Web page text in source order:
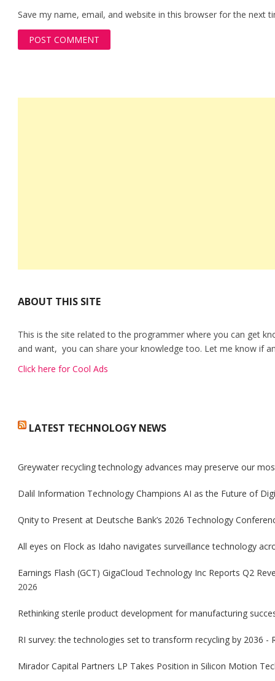
Save my name, email, and website in this browser for the next
ABOUT THIS SITE
This is the site related to the programmer where you can get
and want, you can share your knowledge too. Let me know if
Click here for Cool Ads
LATEST TECHNOLOGY NEWS
Greywater recycling technology advances may preserve our
Dalil Information Technology Champions AI as the Future of
Qnity to Present at Deutsche Bank’s 2026 Technology
All eyes on Flock as Idaho navigates surveillance technology
Earnings Flash (GCT) GigaCloud Technology Inc Reports Q2
2026
Rethinking sterile product development for manufacturing
RI survey: the technologies set to transform recycling by 2036 -
Mirador Capital Partners LP Takes Position in Silicon Motion